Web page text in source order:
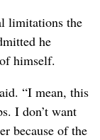
limitations the
he
himself.
“I mean, this
I don’t want
because of the